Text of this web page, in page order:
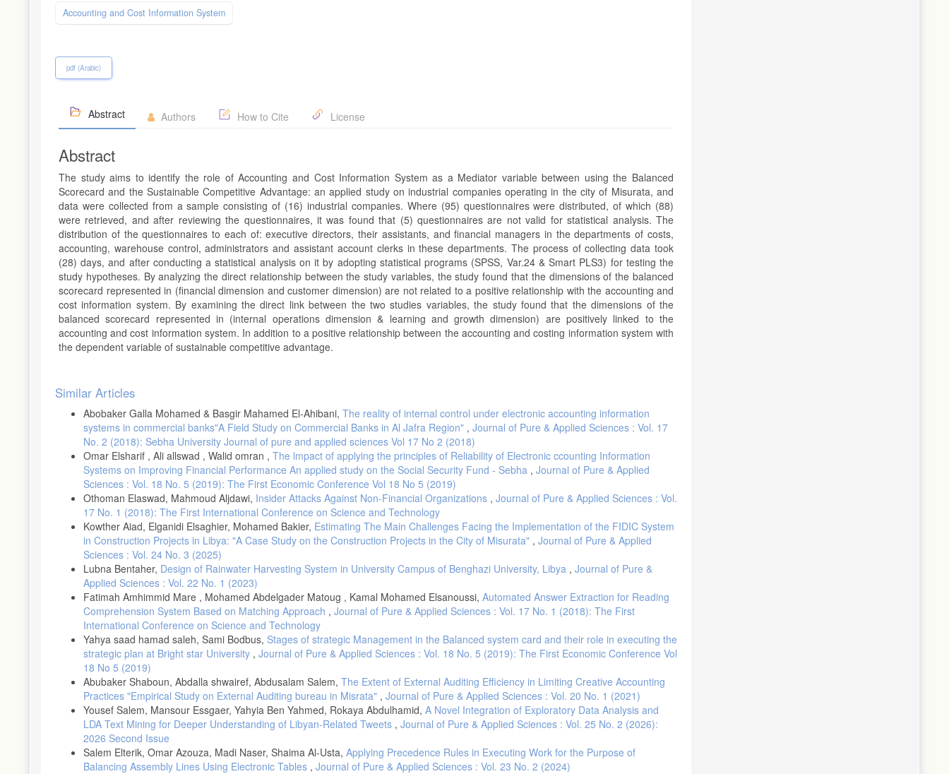
Accounting and Cost Information System
pdf (Arabic)
Abstract Authors How to Cite License
Abstract
The study aims to identify the role of Accounting and Cost Information System as a Mediator variable between using the Balanced
Scorecard and the Sustainable Competitive Advantage: an applied study on industrial companies operating in the city of Misurata, and
data were collected from a sample consisting of (16) industrial companies. Where (95) questionnaires were distributed, of which (88)
were retrieved, and after reviewing the questionnaires, it was found that (5) questionnaires are not valid for statistical analysis. The
distribution of the questionnaires to each of: executive directors, their assistants, and financial managers in the departments of costs,
accounting, warehouse control, administrators and assistant account clerks in these departments. The process of collecting data took
(28) days, and after conducting a statistical analysis on it by adopting statistical programs (SPSS, Var.24 & Smart PLS3) for testing the
study hypotheses. By analyzing the direct relationship between the study variables, the study found that the dimensions of the balanced
scorecard represented in (financial dimension and customer dimension) are not related to a positive relationship with the accounting and
cost information system. By examining the direct link between the two studies variables, the study found that the dimensions of the
balanced scorecard represented in (internal operations dimension & learning and growth dimension) are positively linked to the
accounting and cost information system. In addition to a positive relationship between the accounting and costing information system with
the dependent variable of sustainable competitive advantage.
Article
Details
Similar Articles
Abobaker Galla Mohamed & Basgir Mahamed El-Ahibani, The reality of internal control under electronic accounting information
systems in commercial banks"A Field Study on Commercial Banks in Al Jafra Region" , Journal of Pure & Applied Sciences : Vol. 17
No. 2 (2018): Sebha University Journal of pure and applied sciences Vol 17 No 2 (2018)
Omar Elsharif , Ali allswad , Walid omran , The lmpact of applying the principles of Reliability of Electronic ccounting Information
Systems on Improving Financial Performance An applied study on the Social Security Fund - Sebha , Journal of Pure & Applied
Sciences : Vol. 18 No. 5 (2019): The First Economic Conference Vol 18 No 5 (2019)
Othoman Elaswad, Mahmoud Aljdawi, Insider Attacks Against Non-Financial Organizations , Journal of Pure & Applied Sciences : Vol.
17 No. 1 (2018): The First International Conference on Science and Technology
Kowther Aiad, Elganidi Elsaghier, Mohamed Bakier, Estimating The Main Challenges Facing the Implementation of the FIDIC System
in Construction Projects in Libya: "A Case Study on the Construction Projects in the City of Misurata" , Journal of Pure & Applied
Sciences : Vol. 24 No. 3 (2025)
Lubna Bentaher, Design of Rainwater Harvesting System in University Campus of Benghazi University, Libya , Journal of Pure &
Applied Sciences : Vol. 22 No. 1 (2023)
Fatimah Amhimmid Mare , Mohamed Abdelgader Matoug , Kamal Mohamed Elsanoussi, Automated Answer Extraction for Reading
Comprehension System Based on Matching Approach , Journal of Pure & Applied Sciences : Vol. 17 No. 1 (2018): The First
International Conference on Science and Technology
Yahya saad hamad saleh, Sami Bodbus, Stages of strategic Management in the Balanced system card and their role in executing the
strategic plan at Bright star University , Journal of Pure & Applied Sciences : Vol. 18 No. 5 (2019): The First Economic Conference Vol
18 No 5 (2019)
Abubaker Shaboun, Abdalla shwairef, Abdusalam Salem, The Extent of External Auditing Efficiency in Limiting Creative Accounting
Practices "Empirical Study on External Auditing bureau in Misrata" , Journal of Pure & Applied Sciences : Vol. 20 No. 1 (2021)
Yousef Salem, Mansour Essgaer, Yahyia Ben Yahmed, Rokaya Abdulhamid, A Novel Integration of Exploratory Data Analysis and
LDA Text Mining for Deeper Understanding of Libyan-Related Tweets , Journal of Pure & Applied Sciences : Vol. 25 No. 2 (2026):
2026 Second Issue
Salem Elterik, Omar Azouza, Madi Naser, Shaima Al-Usta, Applying Precedence Rules in Executing Work for the Purpose of
Balancing Assembly Lines Using Electronic Tables , Journal of Pure & Applied Sciences : Vol. 23 No. 2 (2024)